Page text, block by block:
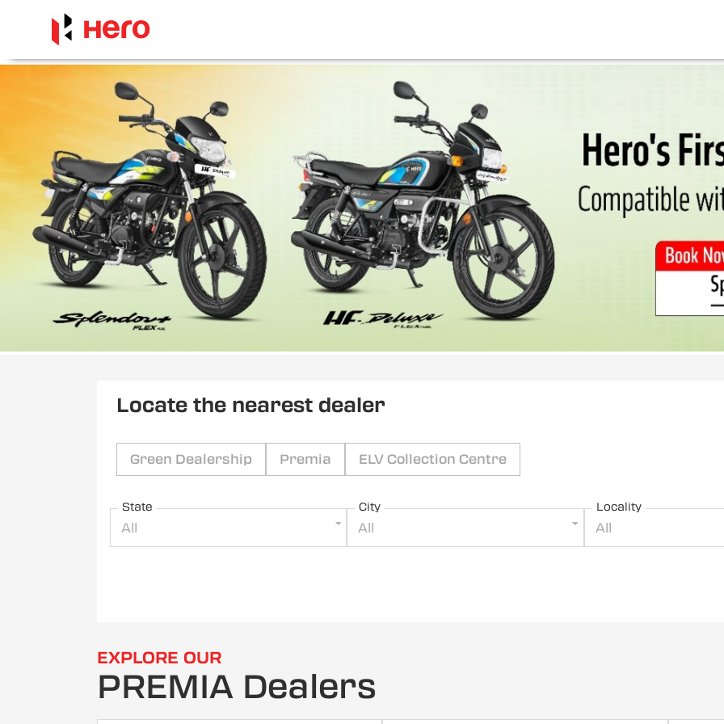
Locate the nearest dealer
Green Dealership Premia ELV Collection Centre
State
All
City
All
Locality
All
EXPLORE OUR
PREMIA Dealers